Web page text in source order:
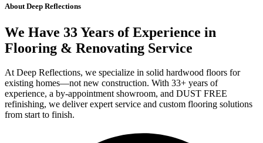
About Deep Reflections
We Have 33 Years of Experience in
Flooring & Renovating Service
At Deep Reflections, we specialize in solid hardwood floors for
existing homes—not new construction. With 33+ years of
experience, a by-appointment showroom, and DUST FREE
refinishing, we deliver expert service and custom flooring solutions
from start to finish.